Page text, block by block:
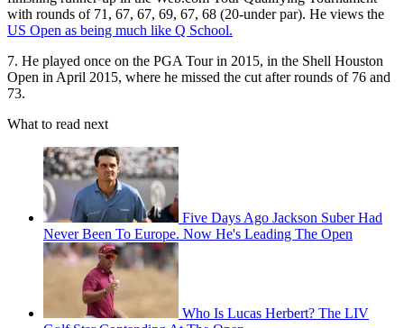
with rounds of 71, 67, 67, 69, 67, 68 (20-under par). He views the
US Open as being much like Q School.
7. He played once on the PGA Tour in 2015, in the Shell Houston
Open in April 2015, where he missed the cut after rounds of 76 and
73.
What to read next
Five Days Ago Jackson Suber Had
Never Been To Europe. Now He's Leading The Open
Who Is Lucas Herbert? The LIV